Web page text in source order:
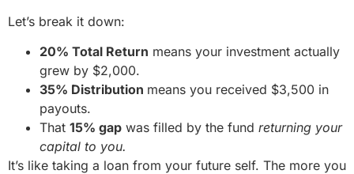
Let’s break it down:
20% Total Return means your investment actually
grew by $2,000.
35% Distribution means you received $3,500 in
payouts.
That 15% gap was filled by the fund returning your
capital to you.
It’s like taking a loan from your future self. The more you